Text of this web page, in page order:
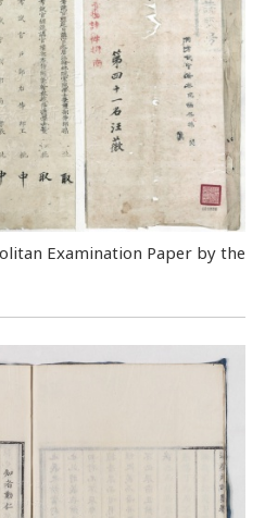
Examination Paper by the